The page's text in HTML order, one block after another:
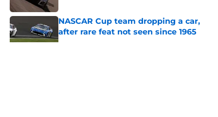
NASCAR Cup team dropping a car,
after rare feat not seen since 1965
Published by on Invalid Date